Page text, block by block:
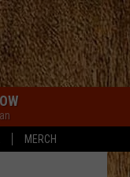
MERCH
KOE WETZEL